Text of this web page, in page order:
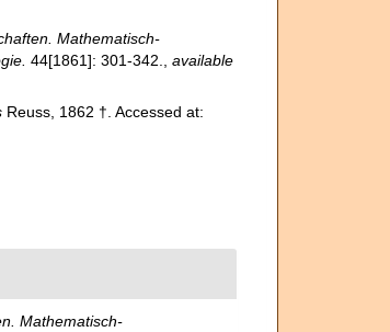
Mathematisch-
44[1861]: 301-342.
available
Reuss, 1862 †. Accessed at:
Mathematisch-